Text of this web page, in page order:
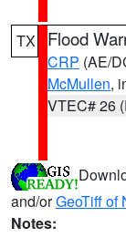
TX Flood
CRP (AE/
McMullen,
VTEC# 26
and/orGeoTiff of
Notes: